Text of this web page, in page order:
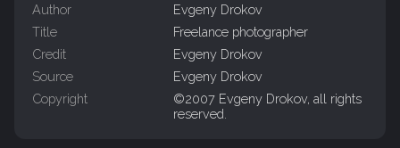
Author
Evgeny Drokov
Title
Freelance photographer
Credit
Evgeny Drokov
Source
Evgeny Drokov
Copyright
©2007 Evgeny Drokov, all rights
reserved.